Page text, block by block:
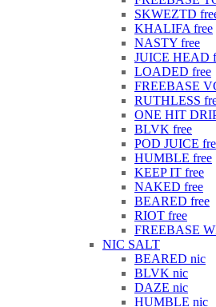
SKWEZTD
KHALIFA free
NASTY free
JUICE HEAD
LOADED free
FREEBASE
RUTHLESS
ONE HIT
BLVK free
POD JUICE
HUMBLE free
KEEP IT free
NAKED free
BEARED free
RIOT free
FREEBASE
NIC SALT
BEARED nic
BLVK nic
DAZE nic
HUMBLE nic